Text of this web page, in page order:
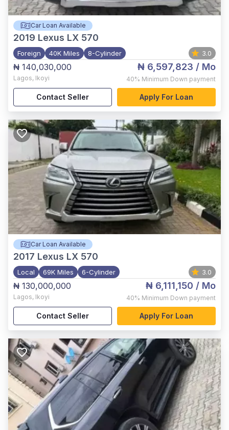
Car Loan Available
2019 Lexus LX 570
Foreign 40K Miles 8-Cylinder 3.0
₦ 140,030,000
Lagos, Ikoyi
₦ 6,597,823 / Mo
40% Minimum Down payment
Contact Seller Apply For Loan
Car Loan Available
2017 Lexus LX 570
Local 69K Miles 6-Cylinder 3.0
₦ 130,000,000
Lagos, Ikoyi
₦ 6,111,150 / Mo
40% Minimum Down payment
Contact Seller Apply For Loan